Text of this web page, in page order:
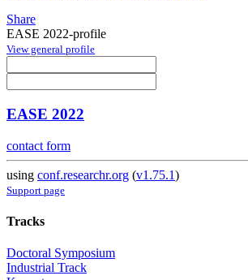
Share
EASE 2022-profile
View general profile
EASE 2022
contact form
using conf.researchr.org (v1.75.1)
Support page
Tracks
Doctoral Symposium
Industrial Track